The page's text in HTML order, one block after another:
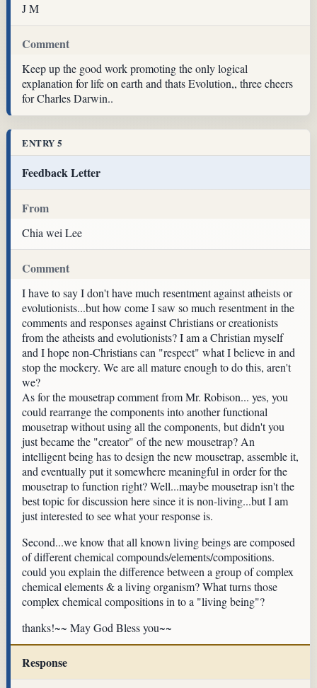
J M
Comment
Keep up the good work promoting the only logical
explanation for life on earth and thats Evolution,, three cheers
for Charles Darwin..
ENTRY 5
Feedback Letter
From
Chia wei Lee
Comment
I have to say I don't have much resentment against atheists or
evolutionists...but how come I saw so much resentment in the
comments and responses against Christians or creationists
from the atheists and evolutionists? I am a Christian myself
and I hope non-Christians can "respect" what I believe in and
stop the mockery. We are all mature enough to do this, aren't
we?
As for the mousetrap comment from Mr. Robison... yes, you
could rearrange the components into another functional
mousetrap without using all the components, but didn't you
just became the "creator" of the new mousetrap? An
intelligent being has to design the new mousetrap, assemble it,
and eventually put it somewhere meaningful in order for the
mousetrap to function right? Well...maybe mousetrap isn't the
best topic for discussion here since it is non-living...but I am
just interested to see what your response is.
Second...we know that all known living beings are composed
of different chemical compounds/elements/compositions.
could you explain the difference between a group of complex
chemical elements & a living organism? What turns those
complex chemical compositions in to a "living being"?
thanks!~~ May God Bless you~~
Response